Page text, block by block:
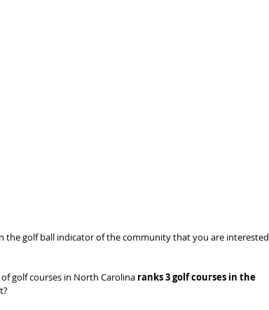
the golf ball indicator of the community that you are interested
golf courses in North Carolina ranks 3 golf courses in the